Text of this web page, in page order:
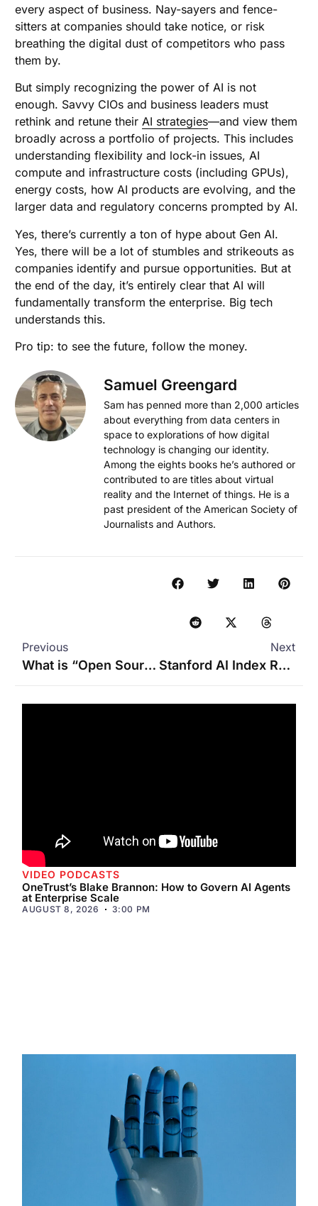
every aspect of business. Nay-sayers and fence-
sitters at companies should take notice, or risk
breathing the digital dust of competitors who pass
them by.
But simply recognizing the power of AI is not
enough. Savvy CIOs and business leaders must
rethink and retune theirAI strategies—and view them
broadly across a portfolio of projects. This includes
understanding flexibility and lock-in issues, AI
compute and infrastructure costs (including GPUs),
energy costs, how AI products are evolving, and the
larger data and regulatory concerns prompted by AI.
Yes, there’s currently a ton of hype about Gen AI.
Yes, there will be a lot of stumbles and strikeouts as
companies identify and pursue opportunities. But at
the end of the day, it’s entirely clear that AI will
fundamentally transform the enterprise. Big tech
understands this.
Pro tip: to see the future, follow the money.
Samuel Greengard
Sam has penned more than 2,000 articles
about everything from data centers in
space to explorations of how digital
technology is changing our identity.
Among the eights books he’s authored or
contributed to are titles about virtual
reality and the Internet of things. He is a
past president of the American Society of
Journalists and Authors.
Previous
What is “Open Source” AI?
Next
Stanford AI Index Report 2025: A Roadmap for AI’s Evolution
VIDEO PODCASTS
OneTrust’s Blake Brannon: How to Govern AI Agents
at Enterprise Scale
AUGUST 8, 2026 3:00 PM